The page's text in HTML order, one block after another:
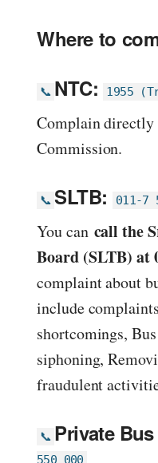
Where to
📞 NTC: 1955
Complain directly
Commission.
📞 SLTB: 011-7
You can call the
Board (SLTB) at
complaint about
include
shortcomings,
siphoning,
fraudulent
📞 Private